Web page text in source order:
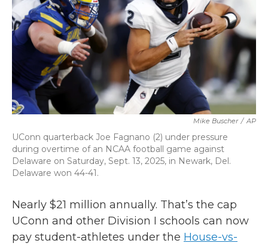
Mike Buscher / AP
UConn quarterback Joe Fagnano (2) under pressure
during overtime of an NCAA football game against
Delaware on Saturday, Sept. 13, 2025, in Newark, Del.
Delaware won 44-41.
Nearly $21 million annually. That’s the cap
UConn and other Division I schools can now
pay student-athletes under the House-vs-